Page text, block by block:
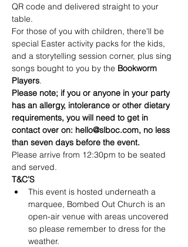
QR code and delivered straight to your
table.
For those of you with children, there'll be
special Easter activity packs for the kids,
and a storytelling session corner, plus sing
songs bought to you by the Bookworm
Players.
Please note; if you or anyone in your party
has an allergy, intolerance or other dietary
requirements, you will need to get in
contact over on: hello@slboc.com, no less
than seven days before the event.
Please arrive from 12:30pm to be seated
and served.
T&C’S
This event is hosted underneath a
marquee, Bombed Out Church is an
open-air venue with areas uncovered
so please remember to dress for the
weather.